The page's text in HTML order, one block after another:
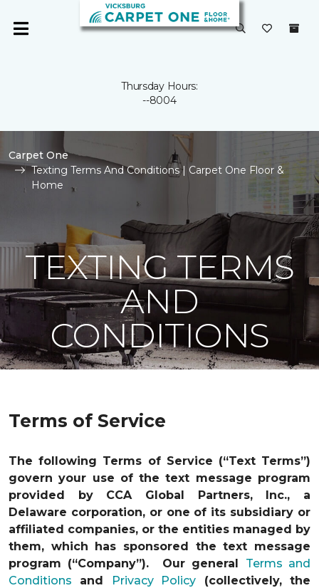
Thursday Hours:
--8004
Carpet One
Texting Terms And Conditions | Carpet One Floor &
Home
TEXTING TERMS
AND
CONDITIONS
Terms of Service
The following Terms of Service (“Text Terms”)
govern your use of the text message program
provided by CCA Global Partners, Inc., a
Delaware corporation, or one of its subsidiary or
affiliated companies, or the entities managed by
them, which has sponsored the text message
program (“Company”). Our general Terms and
Conditions and Privacy Policy (collectively, the